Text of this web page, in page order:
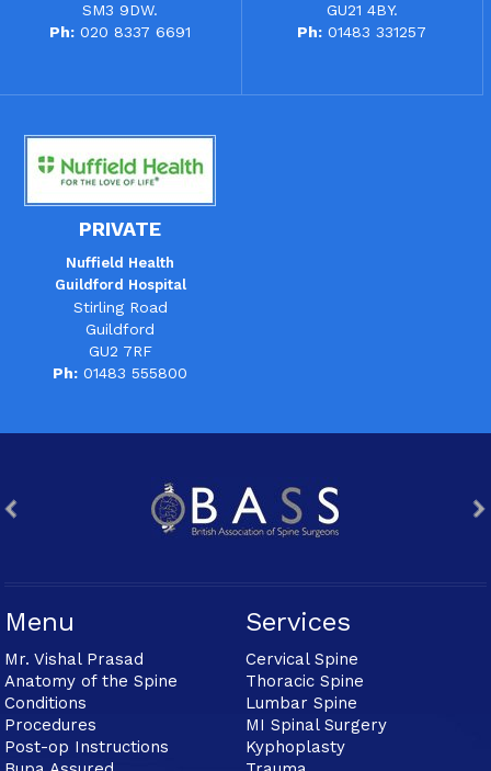
SM3 9DW.
Ph: 020 8337 6691
GU21 4BY.
Ph: 01483 331257
PRIVATE
Nuffield Health
Guildford Hospital
Stirling Road
Guildford
GU2 7RF
Ph: 01483 555800
Menu
Mr. Vishal Prasad
Anatomy of the Spine
Conditions
Procedures
Post-op Instructions
Services
Cervical Spine
Thoracic Spine
Lumbar Spine
MI Spinal Surgery
Kyphoplasty